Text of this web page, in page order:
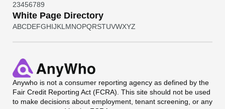
23456789
White Page Directory
ABCDEFGHIJKL MNOPQRSTUVWXYZ
Anywho is not a consumer reporting agency as defined by the
Fair Credit Reporting Act (FCRA). This site should not be used
to make decisions about employment, tenant screening, or any